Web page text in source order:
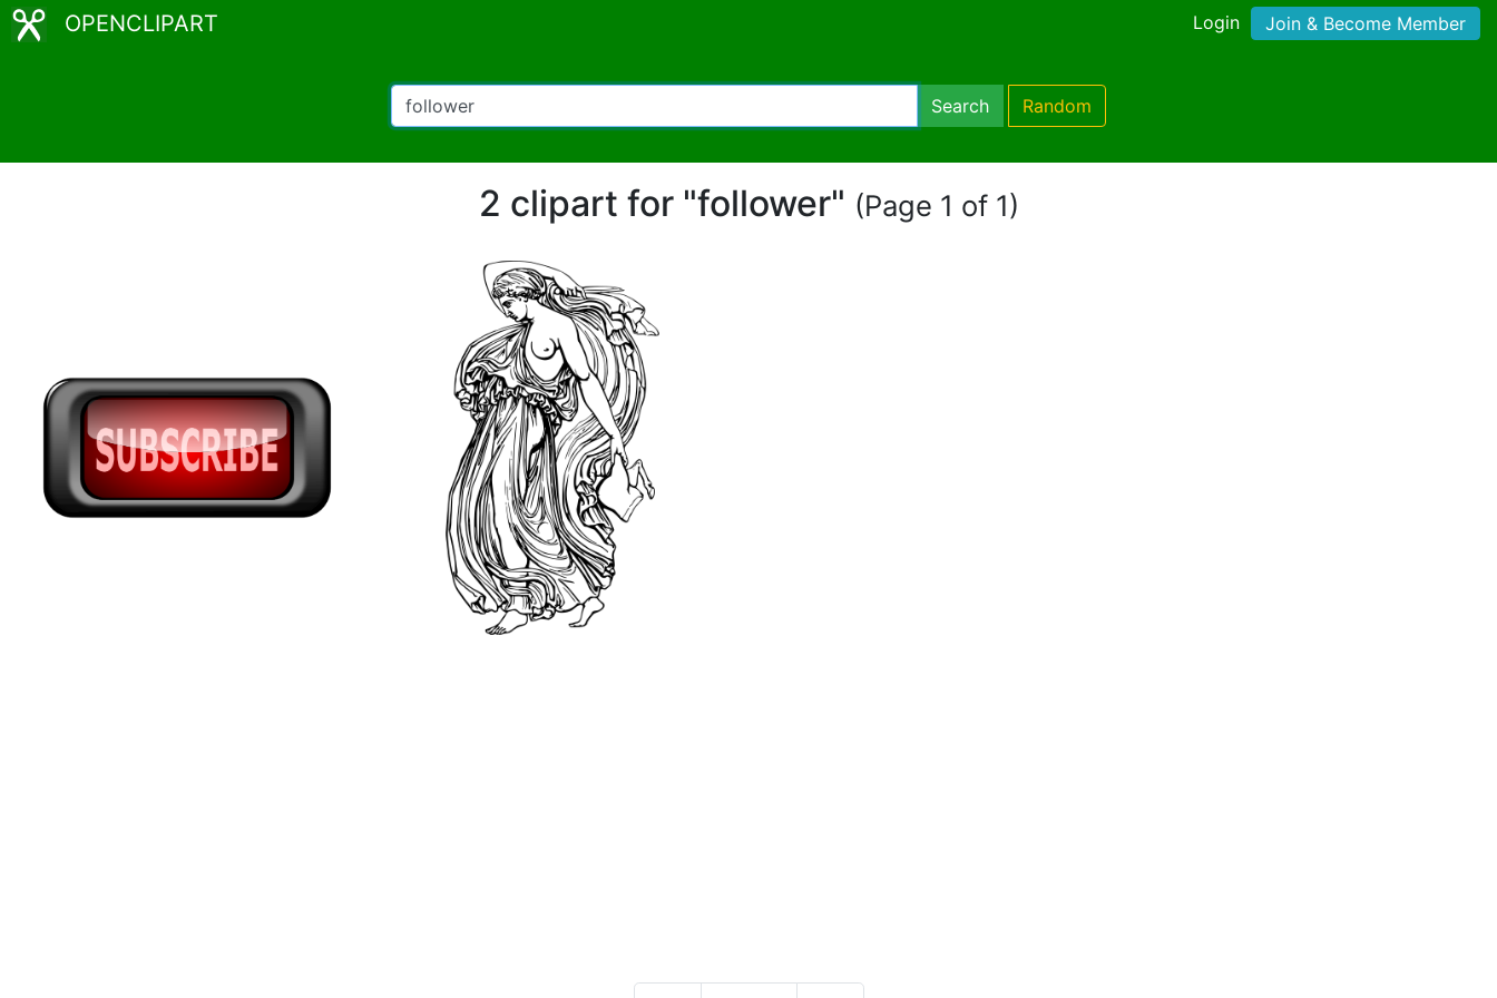
OPENCLIPART Login Join & Become Member
Search Random
2 clipart for "follower" (Page 1 of 1)